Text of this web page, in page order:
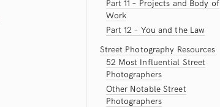
Part 11 – Projects and Body of
Work
Part 12 – You and the Law
Street Photography Resources
52 Most Influential Street
Photographers
Other Notable Street
Photographers